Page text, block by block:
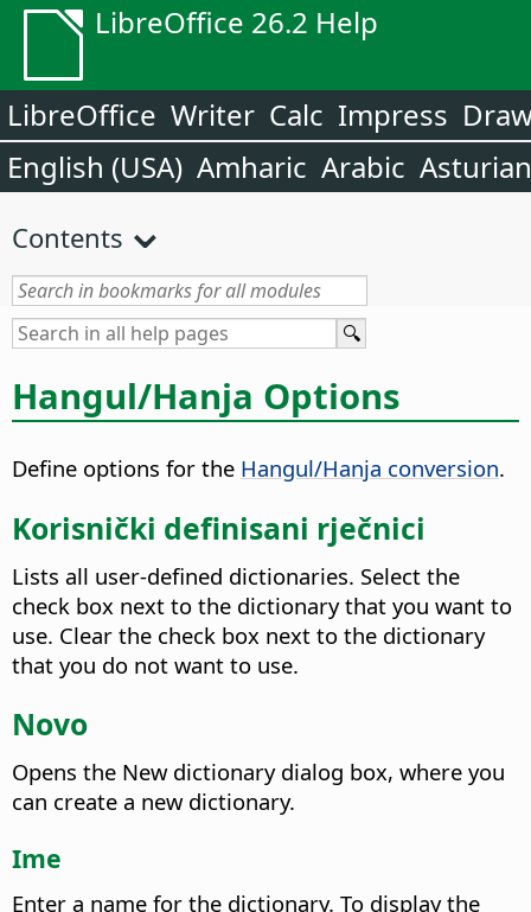
LibreOffice 26.2 Help
LibreOffice Writer Calc Impress
English (USA) Amharic Arabic Asturian
Contents
Hangul/Hanja Options
Define options for the Hangul/Hanja conversion.
Korisnički definisani rječnici
Lists all user-defined dictionaries. Select the
check box next to the dictionary that you want to
use. Clear the check box next to the dictionary
that you do not want to use.
Novo
Opens the New dictionary dialog box, where you
can create a new dictionary.
Ime
Enter a name for the dictionary. To display the